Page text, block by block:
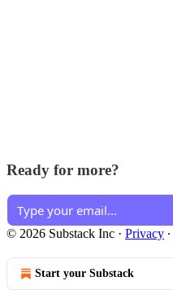
Ready for more?
© 2026 Substack Inc · Privacy ∙
Start your Substack